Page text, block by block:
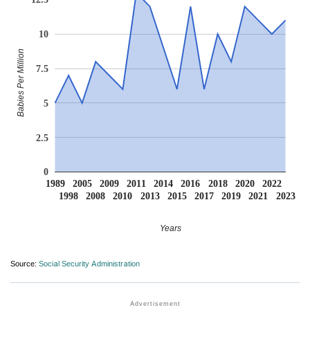
1989
1998
2005
2008
2009
2010
2011
2013
2014
2015
2016
2017
2018
2019
2020
2021
2022
2023
0
2.5
5
7.5
10
Years
Babies Per Million
Source: Social Security Administration